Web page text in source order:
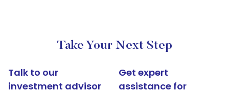
Take Your Next Step
Talk to our
investment advisor
Get expert
assistance for